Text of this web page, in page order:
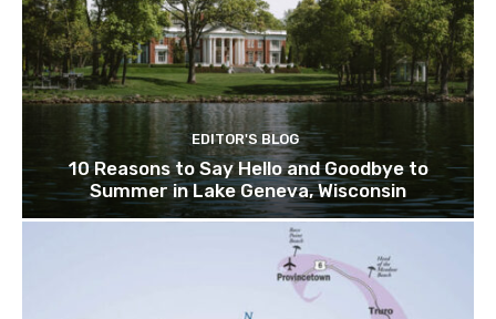
EDITOR'S BLOG
10 Reasons to Say Hello and Goodbye to
Summer in Lake Geneva, Wisconsin